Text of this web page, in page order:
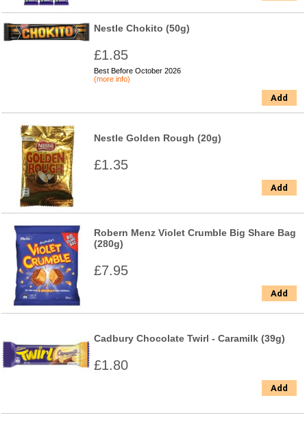
Nestle Chokito (50g)
£1.85
Best Before October 2026
(more info)
Add
Nestle Golden Rough (20g)
£1.35
Add
Robern Menz Violet Crumble Big Share Bag
(280g)
£7.95
Add
Cadbury Chocolate Twirl - Caramilk (39g)
£1.80
Add